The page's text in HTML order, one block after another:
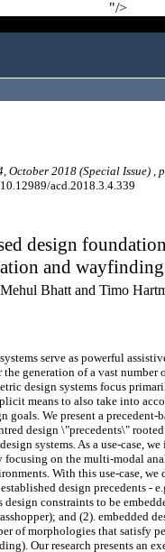
"/>
October 2018 (Special Issue) ,
acd.2018.3.4.339
design
and wayfinding
Bhatt and Timo
serve as powerful
generation of a vast number
design systems focus
means to also take into
goals. We present a
design \"precedents\"
systems. As a use-case,
focusing on the multi-modal
With this use-case,
design precedents -
design constraints to be
and (2). embedded
of morphologies that satisfy
Our research presents an